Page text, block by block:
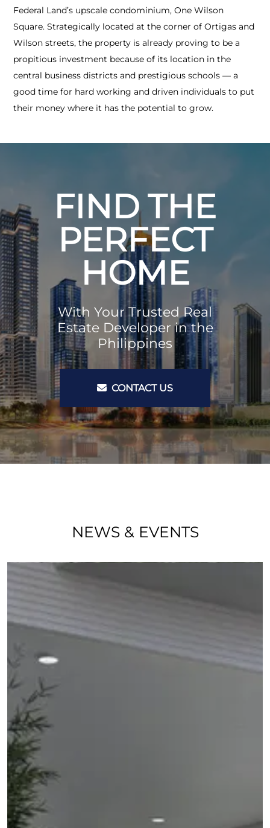
Federal Land’s upscale condominium, One Wilson
Square. Strategically located at the corner of Ortigas and
Wilson streets, the property is already proving to be a
propitious investment because of its location in the
central business districts and prestigious schools — a
good time for hard working and driven individuals to put
their money where it has the potential to grow.
FIND THE
PERFECT
HOME
With Your Trusted Real
Estate Developer in the
Philippines
CONTACT US
NEWS & EVENTS